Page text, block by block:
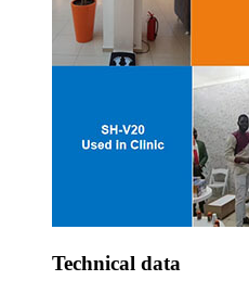
Technical data